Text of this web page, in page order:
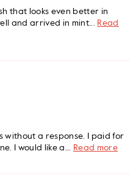
that looks even better in
and arrived in mint...
Read
without a response. I paid for
I would like a...
Read more